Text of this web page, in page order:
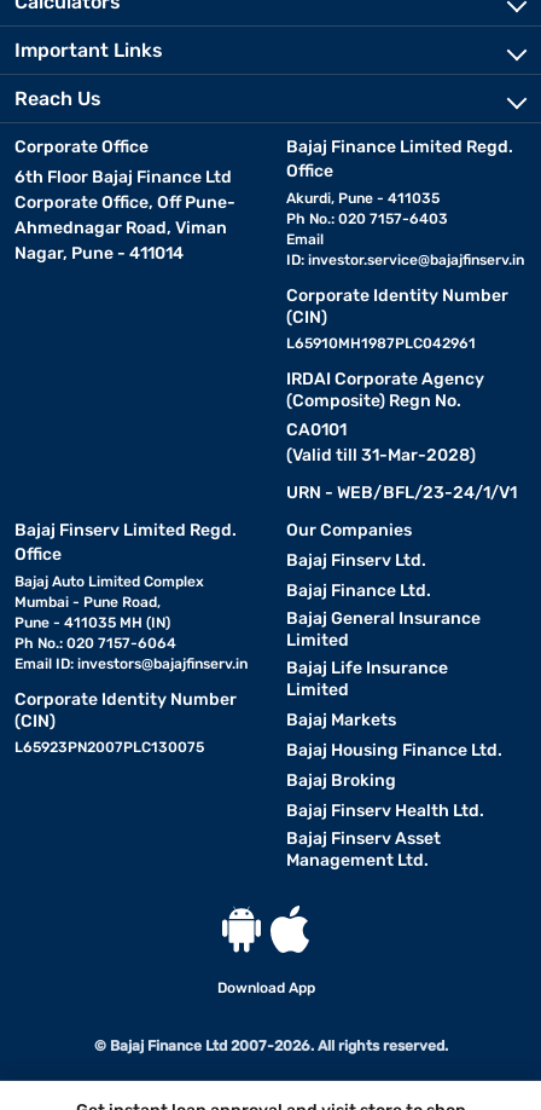
Important Links
Reach Us
Corporate Office
6th Floor Bajaj Finance Ltd
Corporate Office, Off Pune-
Ahmednagar Road, Viman
Nagar, Pune - 411014
Bajaj Finance Limited Regd.
Office
Akurdi, Pune - 411035
Ph No.: 020 7157-6403
Email
ID: investor.service@bajajfinserv.in
Corporate Identity Number
(CIN)
L65910MH1987PLC042961
IRDAI Corporate Agency
(Composite) Regn No.
CA0101
(Valid till 31-Mar-2028)
URN - WEB/BFL/23-24/1/V1
Bajaj Finserv Limited Regd.
Office
Bajaj Auto Limited Complex
Mumbai - Pune Road,
Pune - 411035 MH (IN)
Ph No.: 020 7157-6064
Email ID: investors@bajajfinserv.in
Corporate Identity Number
(CIN)
L65923PN2007PLC130075
Our Companies
Bajaj Finserv Ltd.
Bajaj Finance Ltd.
Bajaj General Insurance
Limited
Bajaj Life Insurance
Limited
Bajaj Markets
Bajaj Housing Finance Ltd.
Bajaj Broking
Bajaj Finserv Health Ltd.
Bajaj Finserv Asset
Management Ltd.
Download App
© Bajaj Finance Ltd 2007-2026. All rights reserved.